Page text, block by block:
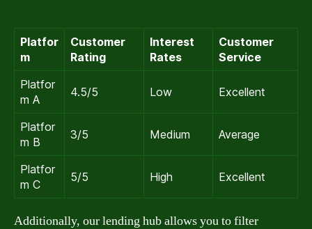
Platfor
m
Customer
Rating
Interest
Rates
Customer
Service
Platfor
m A
4.5/5 Low Excellent
Platfor
m B
3/5 Medium Average
Platfor
m C
5/5 High Excellent
Additionally, our lending hub allows you to filter